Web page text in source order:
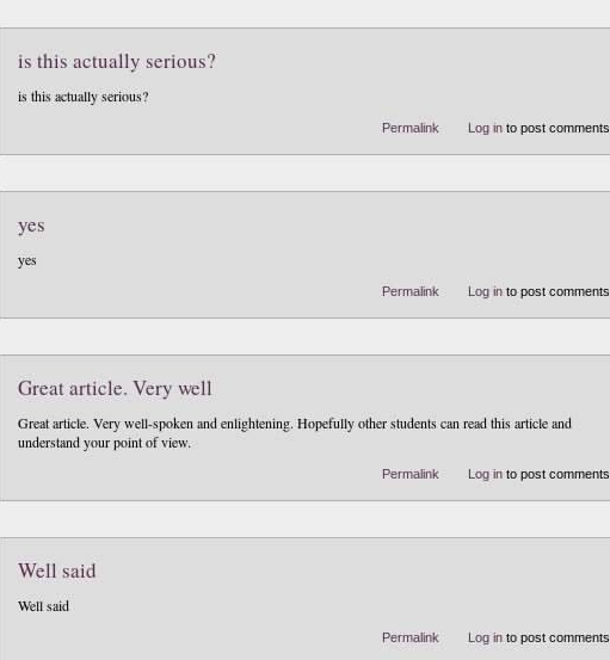
is this actually serious?
is this actually serious?
Permalink Log in to post comments
yes
yes
Permalink Log in to post comments
Great article. Very well
Great article. Very well-spoken and enlightening. Hopefully other students can read this article and
understand your point of view.
Permalink Log in to post comments
Well said
Well said
Permalink Log in to post comments